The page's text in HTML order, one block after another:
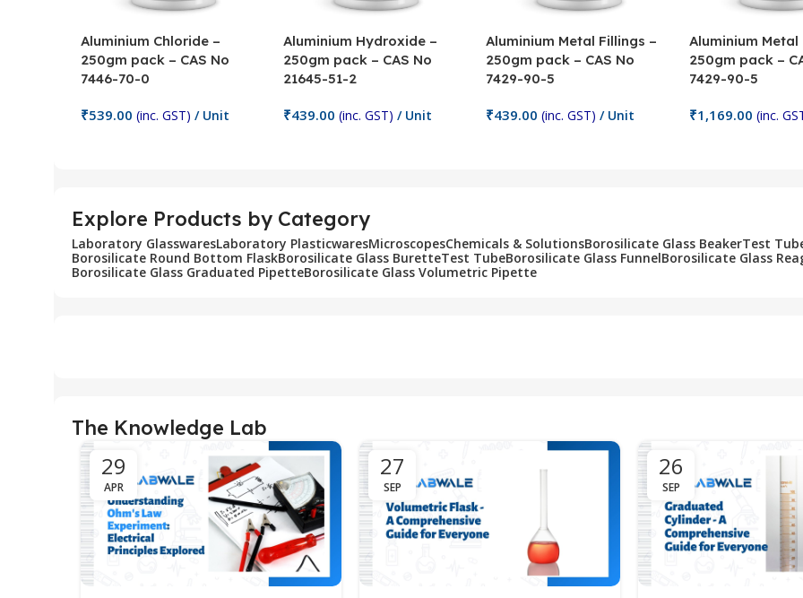
Aluminium Chloride –
250gm pack – CAS No
7446-70-0
₹539.00 (inc. GST) / Unit
Aluminium Hydroxide –
250gm pack – CAS No
21645-51-2
₹439.00 (inc. GST) / Unit
Aluminium Metal Fillings –
250gm pack – CAS No
7429-90-5
₹439.00 (inc. GST) / Unit
Aluminium Metal
250gm pack –
7429-90-5
₹1,169.00 (inc.
Explore Products by Category
Laboratory GlasswaresLaboratory PlasticwaresMicroscopesChemicals & SolutionsBorosilicate Glass BeakerTest
Borosilicate Round Bottom FlaskBorosilicate Glass BuretteTest TubeBorosilicate Glass FunnelBorosilicate Glass
Borosilicate Glass Graduated PipetteBorosilicate Glass Volumetric Pipette
The Knowledge Lab
29
APR
27
SEP
26
SEP